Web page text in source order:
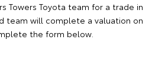
Towers Toyota team for a trade in
team will complete a valuation on
the form below.